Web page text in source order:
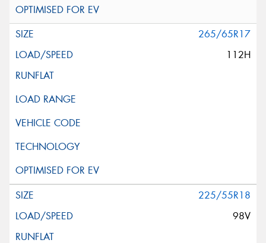
265/65R17
112H
225/55R18
98V